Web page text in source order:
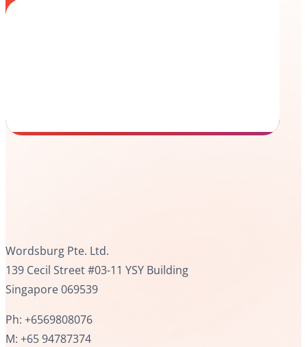
Wordsburg Pte. Ltd.
139 Cecil Street #03-11 YSY Building
Singapore 069539
Ph: +6569808076
M: +65 94787374